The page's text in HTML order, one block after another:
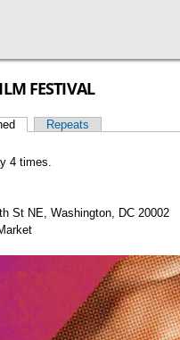
FESTIVAL
(active tab)
Repeats
4 times.
St NE, Washington, DC 20002